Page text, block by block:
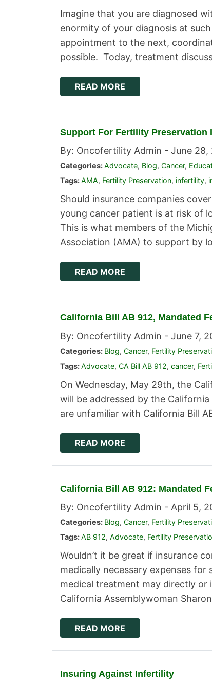
Imagine that you are diagnosed
enormity of your diagnosis at
appointment to the next,
possible. Today, treatment
READ MORE
Support For Fertility Preservation
By: Oncofertility Admin - June 28,
Categories:Advocate, Blog, Cancer,
Tags:AMA, Fertility Preservation, infertility,
Should insurance companies
young cancer patient is at risk of
This is what members of the
Association (AMA) to support by
READ MORE
California Bill AB 912, Mandated
By: Oncofertility Admin - June 7,
Categories: Blog, Cancer, Fertility
Tags:Advocate, CA Bill AB 912, cancer,
On Wednesday, May 29th, the
will be addressed by the
are unfamiliar with California Bill
READ MORE
California Bill AB 912: Mandated
By: Oncofertility Admin - April 5,
Categories: Blog, Cancer, Fertility
Tags:AB 912, Advocate, Fertility
Wouldn’t it be great if insurance
medically necessary expenses
medical treatment may directly or
California Assemblywoman
READ MORE
Insuring Against Infertility